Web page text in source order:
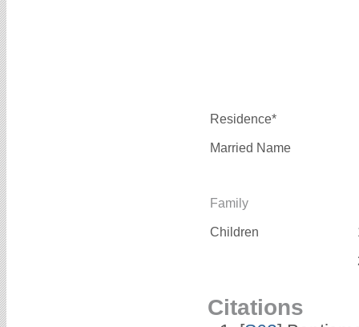
Residence*
Married Name
Family
Children
Citations